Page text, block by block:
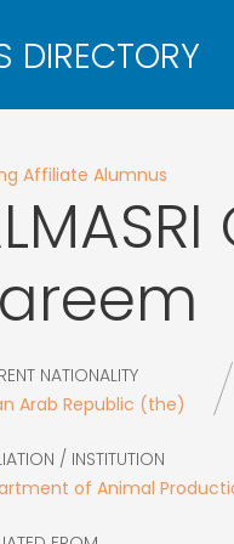
Affiliate Alumnus
NATIONALITY
Arab Republic (the)
/ INSTITUTION
of Animal